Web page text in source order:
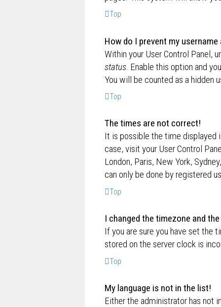
Top
How do I prevent my
Within your User Control Panel,
status . Enable this option and
You will be counted as a hidden
Top
The times are not correct!
It is possible the time displayed
case, visit your User Control
London, Paris, New York,
can only be done by registered
Top
I changed the timezone and
If you are sure you have set
stored on the server clock is
Top
My language is not in the list!
Either the administrator has not